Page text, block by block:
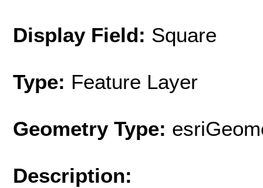
Display Field: Square
Type: Feature Layer
Geometry Type:
Description: